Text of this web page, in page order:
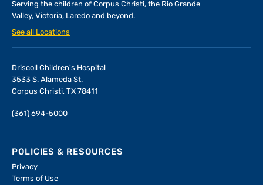
Serving the children of Corpus Christi, the Rio Grande
Valley, Victoria, Laredo and beyond.
See all Locations
Driscoll Children's Hospital
3533 S. Alameda St.
Corpus Christi, TX 78411
(361) 694-5000
POLICIES & RESOURCES
Privacy
Terms of Use